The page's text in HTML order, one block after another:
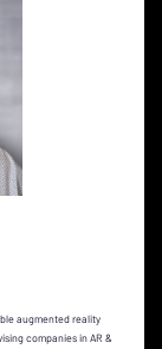
augmented reality
companies in AR &